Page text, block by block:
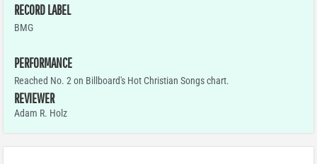
RECORD LABEL
BMG
PERFORMANCE
Reached No. 2 on Billboard's Hot Christian Songs chart.
REVIEWER
Adam R. Holz